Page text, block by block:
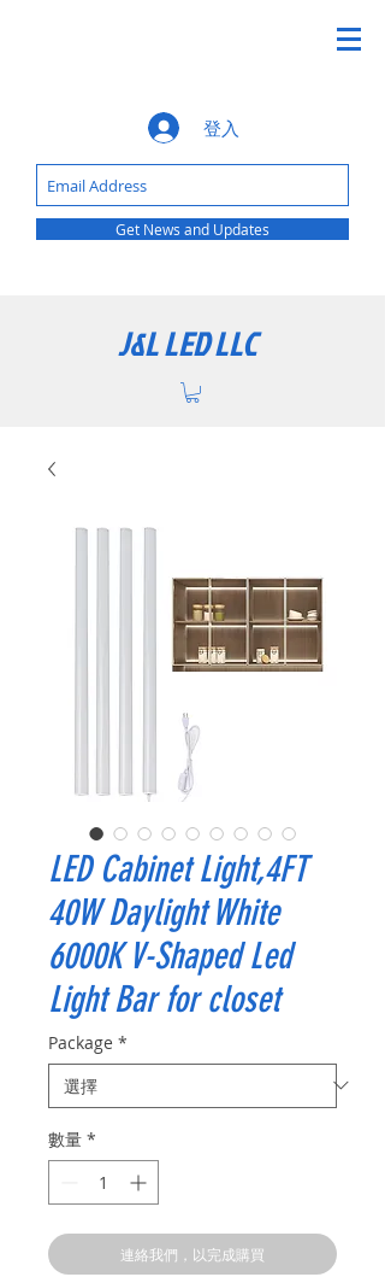
登入
Get News and Updates
J&L LED LLC
LED Cabinet Light,4FT
40W Daylight White
6000K V-Shaped Led
Light Bar for closet
Package *
數量 *
連絡我們，以完成購買